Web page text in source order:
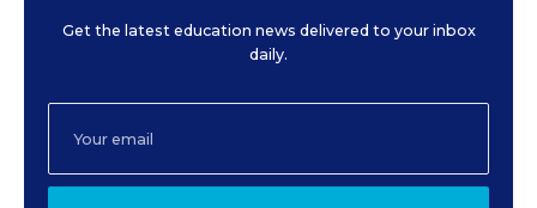
Get the latest education news delivered to your inbox
daily.